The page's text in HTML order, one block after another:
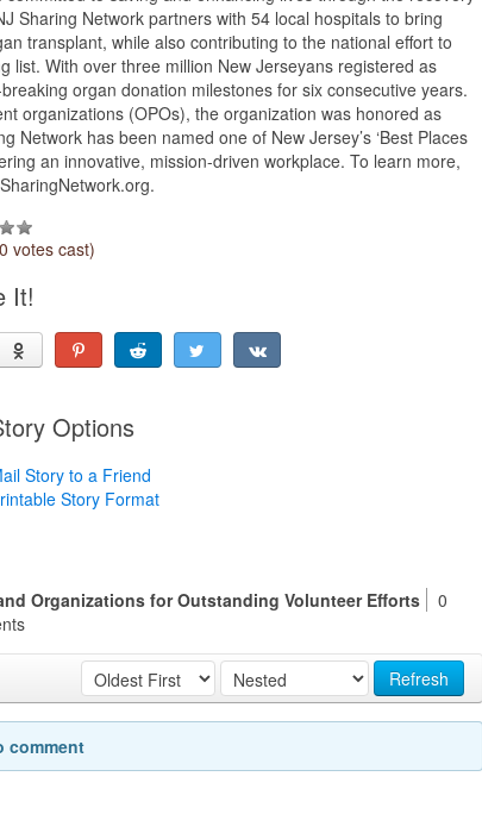
Sharing Network partners with 54 local hospitals to bring
transplant, while also contributing to the national effort to
list. With over three million New Jerseyans registered as
organ donation milestones for six consecutive years.
organizations (OPOs), the organization was honored as
Network has been named one of New Jersey’s ‘Best Places
an innovative, mission-driven workplace. To learn more,
votes cast)
It!
Options
Story to a Friend
Story Format
Organizations for Outstanding Volunteer Efforts
0
Refresh
comment